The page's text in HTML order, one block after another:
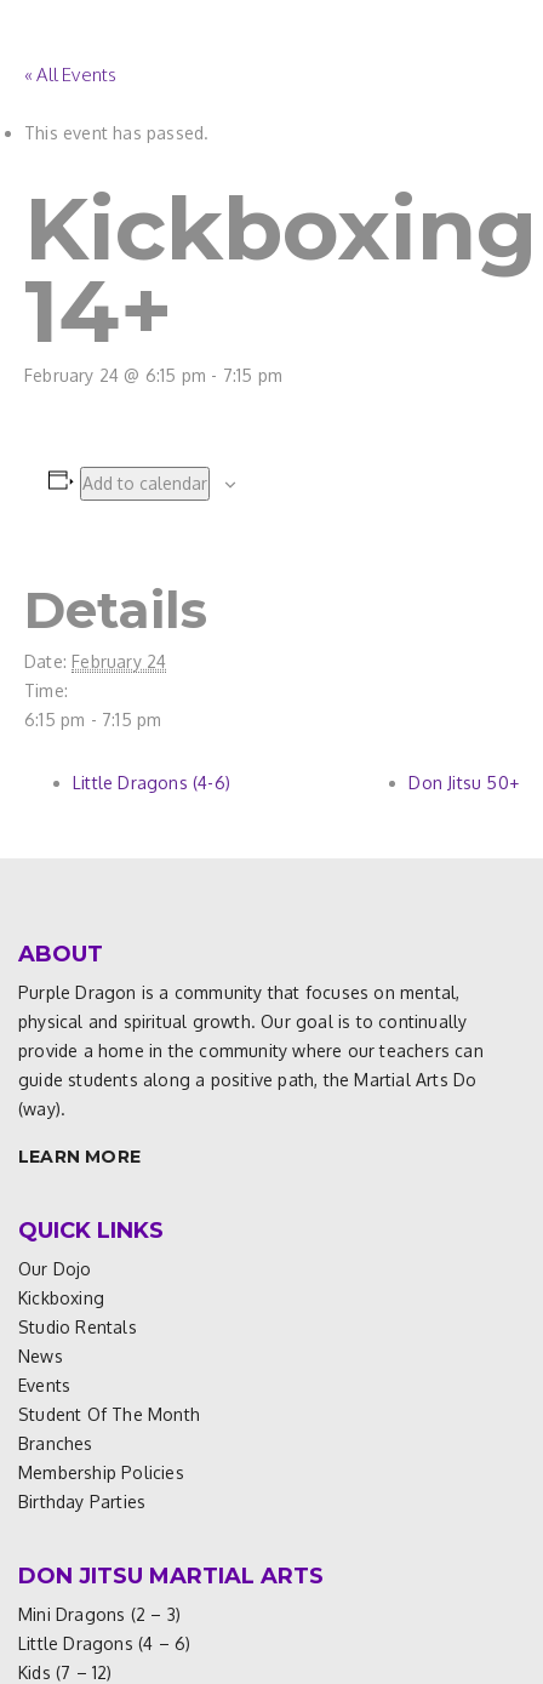
« All Events
This event has passed.
Kickboxing
14+
February 24 @ 6:15 pm - 7:15 pm
Add to calendar
Details
Date: February 24
Time:
6:15 pm - 7:15 pm
Little Dragons (4-6) Don Jitsu 50+
ABOUT
Purple Dragon is a community that focuses on mental,
physical and spiritual growth. Our goal is to continually
provide a home in the community where our teachers can
guide students along a positive path, the Martial Arts Do
(way).
LEARN MORE
QUICK LINKS
Our Dojo
Kickboxing
Studio Rentals
News
Events
Student Of The Month
Branches
Membership Policies
Birthday Parties
DON JITSU MARTIAL ARTS
Mini Dragons (2 – 3)
Little Dragons (4 – 6)
Kids (7 – 12)